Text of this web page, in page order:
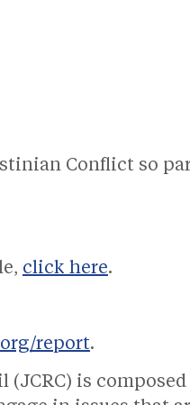
Conflict so
click here.
report.
(JCRC) is